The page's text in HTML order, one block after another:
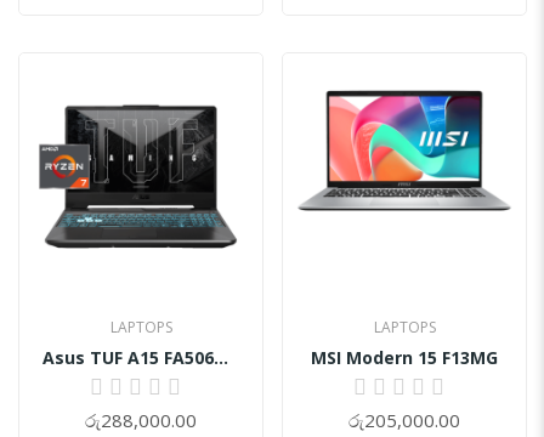
LAPTOPS
Asus TUF A15 FA506NCG-HN243WS | Ryzen 7-7445HS
0%
රු288,000.00
LAPTOPS
MSI Modern 15 F13MG
0%
රු205,000.00